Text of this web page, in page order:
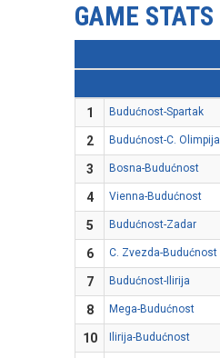
GAME STATS
1
Budućnost-Spartak
2
Budućnost-C. Olimpija
3
Bosna-Budućnost
4
Vienna-Budućnost
5
Budućnost-Zadar
6
C. Zvezda-Budućnost
7
Budućnost-Ilirija
8
Mega-Budućnost
10
Ilirija-Budućnost